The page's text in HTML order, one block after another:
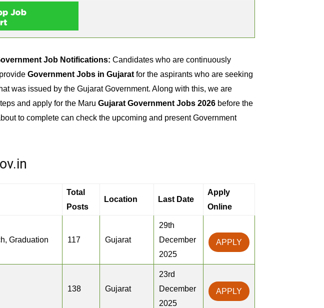
Job Notifications: Candidates who are continuously
Government Jobs in Gujarat for the aspirants who are seeking
was issued by the Gujarat Government. Along with this, we are
and apply for the Maru Gujarat Government Jobs 2026 before the
to complete can check the upcoming and present Government
Total
Posts
Location Last Date
Apply
Online
Graduation 117 Gujarat
29th
December
2025
APPLY
138 Gujarat
23rd
December
2025
APPLY